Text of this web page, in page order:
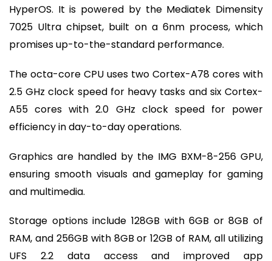
HyperOS. It is powered by the Mediatek Dimensity
7025 Ultra chipset, built on a 6nm process, which
promises up-to-the-standard performance.
The octa-core CPU uses two Cortex-A78 cores with
2.5 GHz clock speed for heavy tasks and six Cortex-
A55 cores with 2.0 GHz clock speed for power
efficiency in day-to-day operations.
Graphics are handled by the IMG BXM-8-256 GPU,
ensuring smooth visuals and gameplay for gaming
and multimedia.
Storage options include 128GB with 6GB or 8GB of
RAM, and 256GB with 8GB or 12GB of RAM, all utilizing
UFS 2.2 data access and improved app